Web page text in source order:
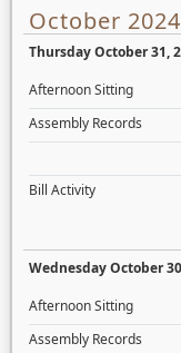
October 2024
Thursday October 31,
Afternoon Sitting
Assembly Records
Bill Activity
Wednesday October
Afternoon Sitting
Assembly Records